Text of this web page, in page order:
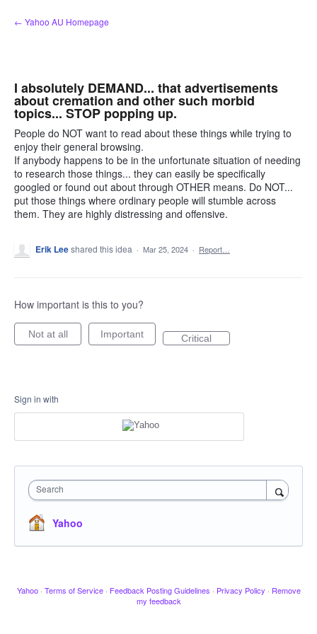
Skip
to
← Yahoo AU Homepage
I absolutely DEMAND... that advertisements
about cremation and other such morbid
topics... STOP popping up.
People do NOT want to read about these things while trying to
enjoy their general browsing.
If anybody happens to be in the unfortunate situation of needing
to research those things... they can easily be specifically
googled or found out about through OTHER means. Do NOT...
put those things where ordinary people will stumble across
them. They are highly distressing and offensive.
Erik Leeshared this idea · Mar 25, 2024 · Report…
How important is this to you?
Not at all Important Critical
Sign in with
Search
Yahoo
Yahoo · Terms of Service · Feedback Posting Guidelines · Privacy Policy · Remove
my feedback